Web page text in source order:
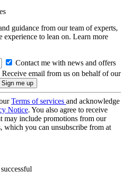
guidance from our team of experts,
experience to lean on. Learn more
Contact me with news and offers
Receive email from us on behalf of our
Terms of services and acknowledge
Notice. You also agree to receive
may include promotions from our
which you can unsubscribe from at